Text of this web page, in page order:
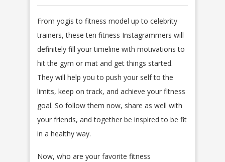
From yogis to fitness model up to celebrity
trainers, these ten fitness Instagrammers will
definitely fill your timeline with motivations to
hit the gym or mat and get things started.
They will help you to push your self to the
limits, keep on track, and achieve your fitness
goal. So follow them now, share as well with
your friends, and together be inspired to be fit
in a healthy way.
Now, who are your favorite fitness